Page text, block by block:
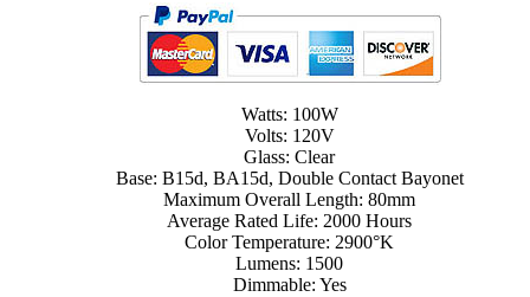
Watts: 100W
Volts: 120V
Glass: Clear
Base: B15d, BA15d, Double Contact Bayonet
Maximum Overall Length: 80mm
Average Rated Life: 2000 Hours
Color Temperature: 2900°K
Lumens: 1500
Dimmable: Yes